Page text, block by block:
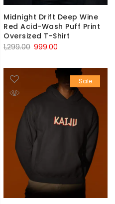
Midnight Drift Deep Wine
Red Acid-Wash Puff Print
Oversized T-Shirt
1,299.00 Original
was:
₹1,299.00.
999.00
is:
₹999.00.Sale